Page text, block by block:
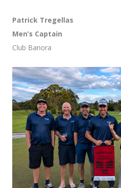
Patrick Tregellas
Men’s Captain
Club Banora